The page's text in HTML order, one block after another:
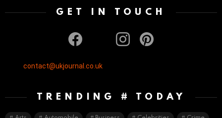
GET IN TOUCH
contact@ukjournal.co.uk
TRENDING # TODAY